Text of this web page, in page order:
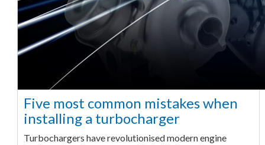
Five most common mistakes when
installing a turbocharger
Turbochargers have revolutionised modern engine